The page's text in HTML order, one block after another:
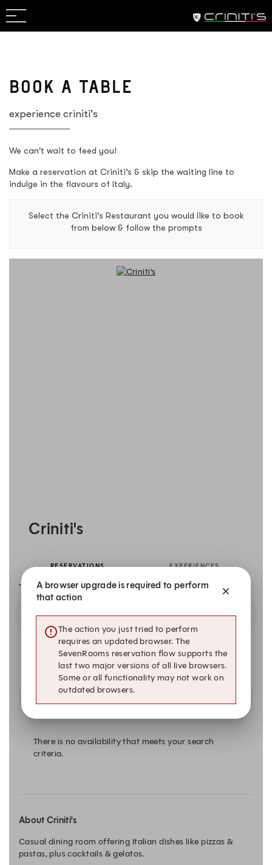
BOOK A TABLE
experience criniti's
We can't wait to feed you!
Make a reservation at Criniti’s & skip the waiting line to
indulge in the flavours of Italy.
Select the Criniti's Restaurant you would like to book
from below & follow the prompts